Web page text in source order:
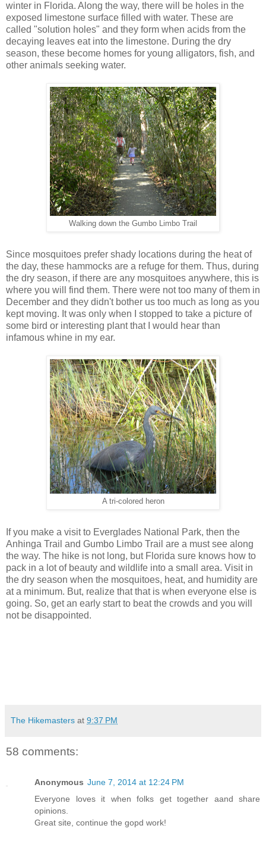
winter in Florida. Along the way, there will be holes in the
exposed limestone surface filled with water. These are
called "solution holes" and they form when acids from the
decaying leaves eat into the limestone. During the dry
season, these become homes for young alligators, fish, and
other animals seeking water.
Walking down the Gumbo Limbo Trail
Since mosquitoes prefer shady locations during the heat of
the day, these hammocks are a refuge for them. Thus, during
the dry season, if there are any mosquitoes anywhere, this is
where you will find them. There were not too many of them in
December and they didn't bother us too much as long as you
kept moving. It was only when I stopped to take a picture of
some bird or interesting plant that I would hear than
infamous whine in my ear.
A tri-colored heron
If you make a visit to Everglades National Park, then the
Anhinga Trail and Gumbo Limbo Trail are a must see along
the way. The hike is not long, but Florida sure knows how to
pack in a lot of beauty and wildlife into a small area. Visit in
the dry season when the mosquitoes, heat, and humidity are
at a minimum. But, realize that that is when everyone else is
going. So, get an early start to beat the crowds and you will
not be disappointed.
The Hikemasters at 9:37 PM
58 comments:
Anonymous June 7, 2014 at 12:24 PM
Everyone loves it when folks get together aand share
opinions.
Great site, continue the gopd work!